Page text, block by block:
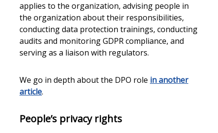
applies to the organization, advising people in
the organization about their responsibilities,
conducting data protection trainings, conducting
audits and monitoring GDPR compliance, and
serving as a liaison with regulators.
We go in depth about the DPO role in another
article.
People’s privacy rights